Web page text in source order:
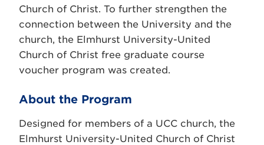
Church of Christ. To further strengthen the
connection between the University and the
church, the Elmhurst University-United
Church of Christ free graduate course
voucher program was created.
About the Program
Designed for members of a UCC church, the
Elmhurst University-United Church of Christ